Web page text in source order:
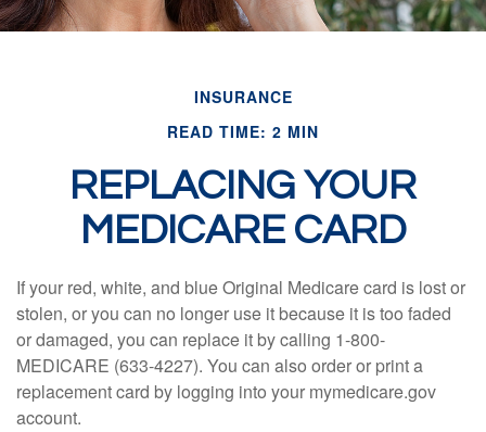
INSURANCE
READ TIME: 2 MIN
REPLACING YOUR
MEDICARE CARD
If your red, white, and blue Original Medicare card is lost or
stolen, or you can no longer use it because it is too faded
or damaged, you can replace it by calling 1-800-
MEDICARE (633-4227). You can also order or print a
replacement card by logging into your mymedicare.gov
account.